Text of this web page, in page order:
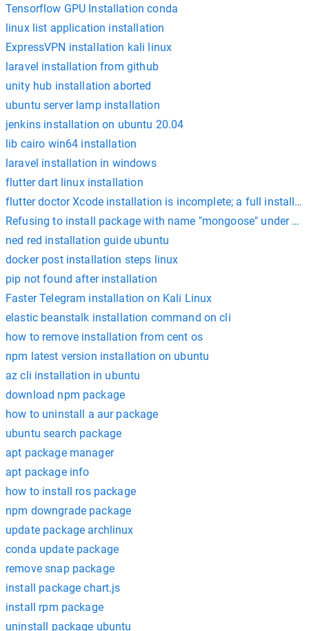
Tensorflow GPU Installation conda
linux list application installation
ExpressVPN installation kali linux
laravel installation from github
unity hub installation aborted
ubuntu server lamp installation
jenkins installation on ubuntu 20.04
lib cairo win64 installation
laravel installation in windows
flutter dart linux installation
flutter doctor Xcode installation is incomplete; a full
Refusing to install package with name "mongoose" under a
ned red installation guide ubuntu
docker post installation steps linux
pip not found after installation
Faster Telegram installation on Kali Linux
elastic beanstalk installation command on cli
how to remove installation from cent os
npm latest version installation on ubuntu
az cli installation in ubuntu
download npm package
how to uninstall a aur package
ubuntu search package
apt package manager
apt package info
how to install ros package
npm downgrade package
update package archlinux
conda update package
remove snap package
install package chart.js
install rpm package
uninstall package ubuntu